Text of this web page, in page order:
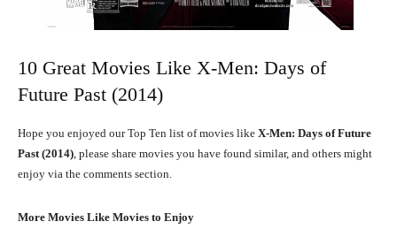
10 Great Movies Like X-Men: Days of
Future Past (2014)
Hope you enjoyed our Top Ten list of movies like X-Men: Days of Future
Past (2014) , please share movies you have found similar, and others might
enjoy via the comments section.
More Movies Like Movies to Enjoy